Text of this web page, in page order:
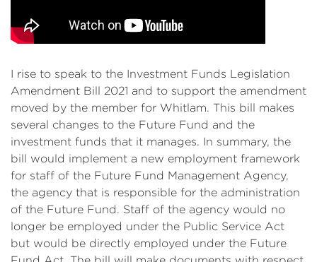
I rise to speak to the Investment Funds Legislation
Amendment Bill 2021 and to support the amendment
moved by the member for Whitlam. This bill makes
several changes to the Future Fund and the
investment funds that it manages. In summary, the
bill would implement a new employment framework
for staff of the Future Fund Management Agency,
the agency that is responsible for the administration
of the Future Fund. Staff of the agency would no
longer be employed under the Public Service Act
but would be directly employed under the Future